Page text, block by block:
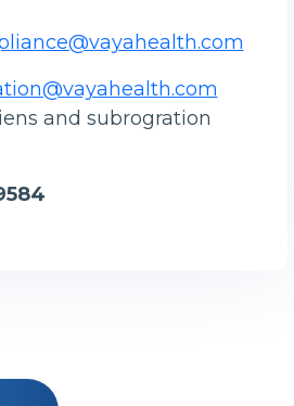
and subrogration